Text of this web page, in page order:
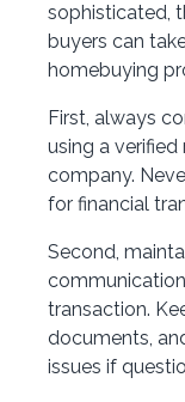
sophisticated,
buyers can
homebuying
First, always
using a
company.
for financial
Second,
transaction.
documents,
issues if